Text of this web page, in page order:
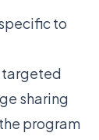
to
targeted
sharing
program